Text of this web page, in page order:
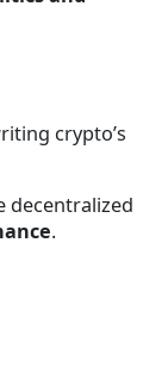
crypto’s
decentralized
.